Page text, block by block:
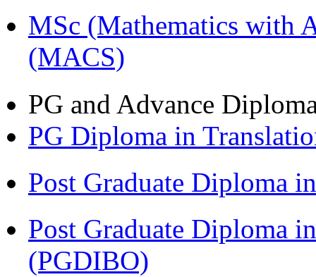
MSc (Mathematics with
(MACS)
PG and Advance
PG Diploma in
Post Graduate Diploma
Post Graduate Diploma
(PGDIBO)